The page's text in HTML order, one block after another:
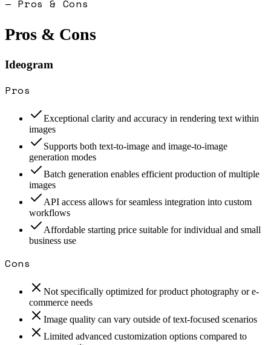
— Pros & Cons
Pros & Cons
Ideogram
Pros
Exceptional clarity and accuracy in rendering text within
images
Supports both text-to-image and image-to-image
generation modes
Batch generation enables efficient production of multiple
images
API access allows for seamless integration into custom
workflows
Affordable starting price suitable for individual and small
business use
Cons
Not specifically optimized for product photography or e-
commerce needs
Image quality can vary outside of text-focused scenarios
Limited advanced customization options compared to